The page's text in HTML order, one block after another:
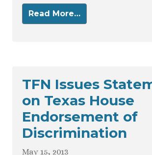
Read More…
TFN Issues
on Texas House
Endorsement of
Discrimination
May 15, 2013